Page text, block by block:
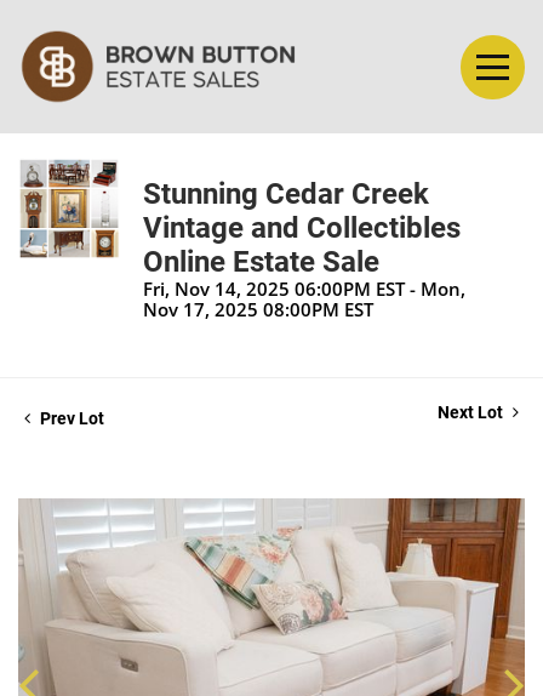
Stunning Cedar Creek
Vintage and Collectibles
Online Estate Sale
Fri, Nov 14, 2025 06:00PM EST - Mon,
Nov 17, 2025 08:00PM EST
Prev Lot Next Lot